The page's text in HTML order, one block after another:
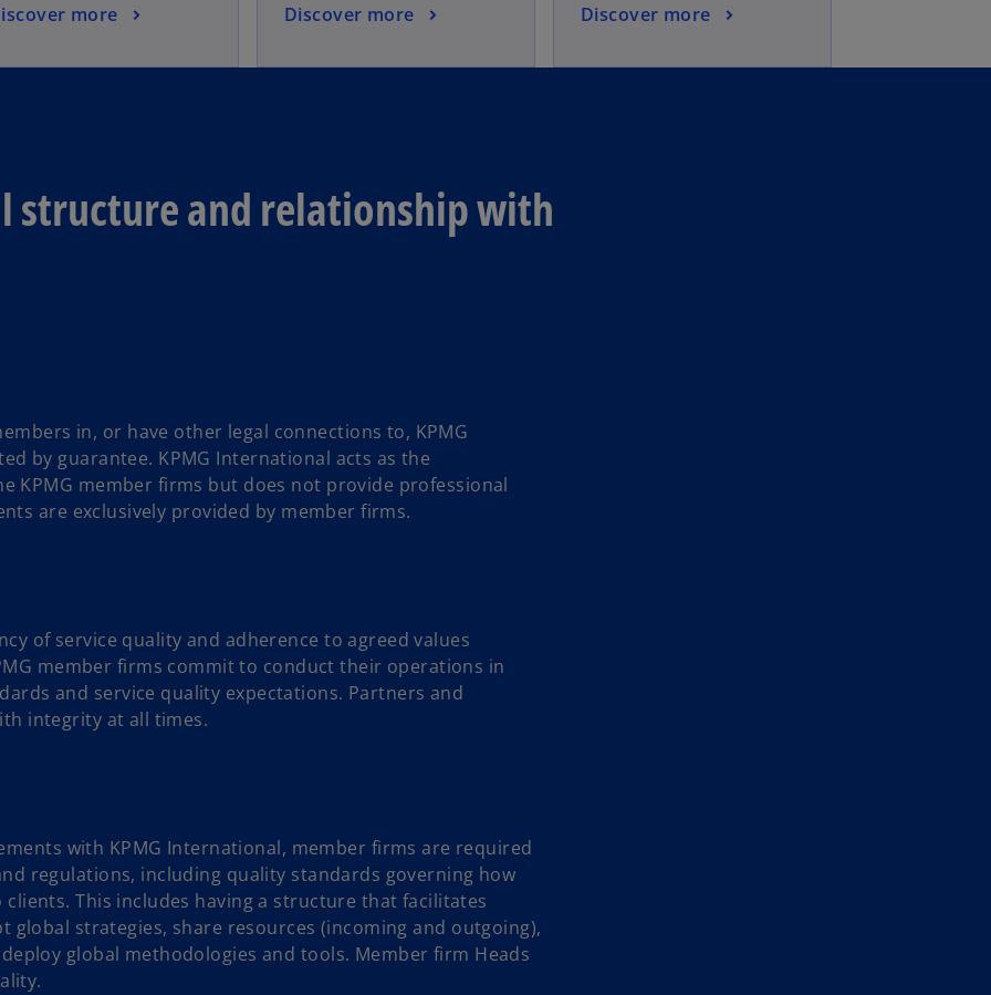
more Discover more Discover more
structure and relationship with
in, or have other legal connections to, KPMG
by guarantee. KPMG International acts as the
KPMG member firms but does not provide professional
are exclusively provided by member firms.
of service quality and adherence to agreed values
member firms commit to conduct their operations in
and service quality expectations. Partners and
integrity at all times.
with KPMG International, member firms are required
regulations, including quality standards governing how
This includes having a structure that facilitates
strategies, share resources (incoming and outgoing),
global methodologies and tools. Member firm Heads